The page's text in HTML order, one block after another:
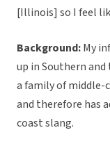
[Illinois] so I feel
Background:My
up in Southern
a family of middle-
and therefore has
coast slang.